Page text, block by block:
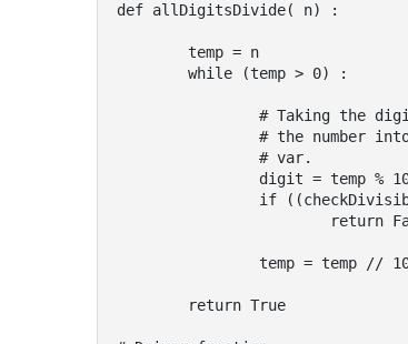
def allDigitsDivide( n) :